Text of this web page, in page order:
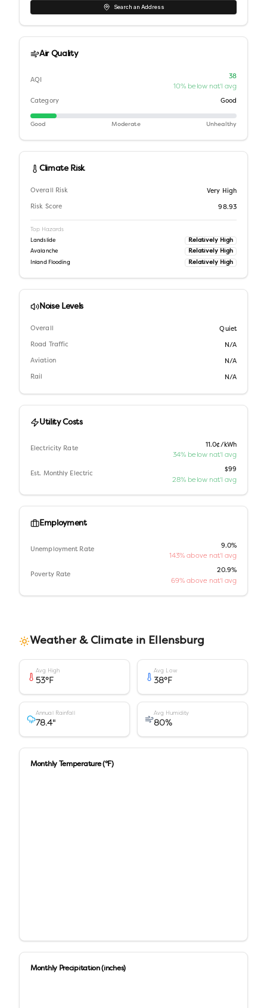
Search an Address
Air Quality
AQI
38
10% below nat'l avg
Category Good
Good Moderate Unhealthy
Climate Risk
Overall Risk Very High
Risk Score 98.93
Top Hazards
Landslide Relatively High
Avalanche Relatively High
Inland Flooding Relatively High
Noise Levels
Overall Quiet
Road Traffic N/A
Aviation N/A
Rail N/A
Utility Costs
Electricity Rate
11.0¢/kWh
34% below nat'l avg
Est. Monthly Electric
$99
28% below nat'l avg
Employment
Unemployment Rate
9.0%
143% above nat'l avg
Poverty Rate
20.9%
69% above nat'l avg
Weather & Climate in Ellensburg
Avg High
53°F
Avg Low
38°F
Annual Rainfall
78.4"
Avg Humidity
80%
Monthly Temperature (°F)
Monthly Precipitation (inches)